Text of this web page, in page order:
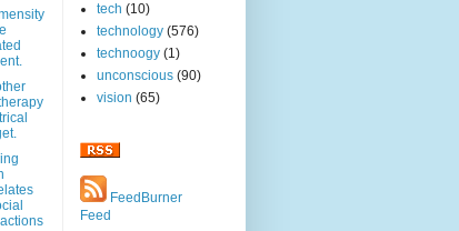
tech (10)
technology (576)
technoogy (1)
unconscious (90)
vision (65)
FeedBurner
Feed